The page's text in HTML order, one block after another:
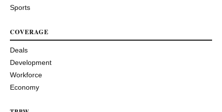
Sports
COVERAGE
Deals
Development
Workforce
Economy